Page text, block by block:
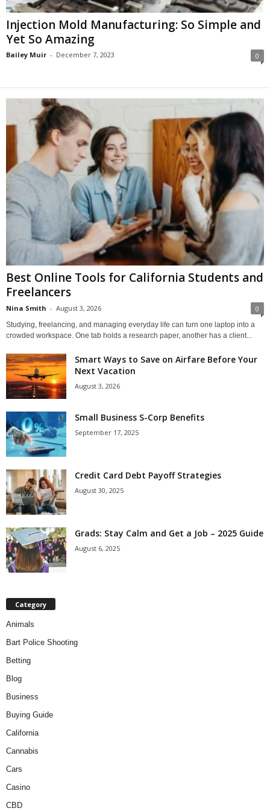
Injection Mold Manufacturing: So Simple and
Yet So Amazing
Bailey Muir - December 7, 2023 0
Best Online Tools for California Students and
Freelancers
Nina Smith - August 3, 2026 0
Studying, freelancing, and managing everyday life can turn one laptop into a
crowded workspace. One tab holds a research paper, another has a client...
Smart Ways to Save on Airfare Before Your
Next Vacation
August 3, 2026
Small Business S-Corp Benefits
September 17, 2025
Credit Card Debt Payoff Strategies
August 30, 2025
Grads: Stay Calm and Get a Job – 2025 Guide
August 6, 2025
Category
Animals
Bart Police Shooting
Betting
Blog
Business
Buying Guide
California
Cannabis
Cars
Casino
CBD